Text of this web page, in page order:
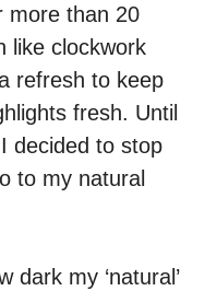
more than 20
like clockwork
refresh to keep
fresh. Until
decided to stop
to my natural
dark my ‘natural’